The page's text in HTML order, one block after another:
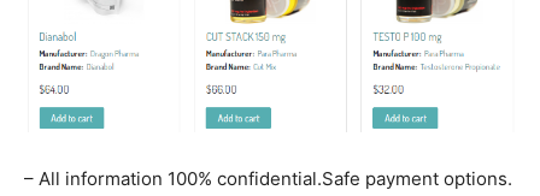
– All information 100% confidential.Safe payment options.